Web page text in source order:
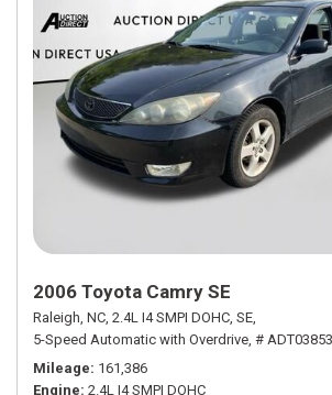
2006 Toyota Camry SE
Raleigh, NC, 2.4L I4 SMPI DOHC, SE,
5-Speed Automatic with Overdrive, #
Mileage 161,386
Engine 2.4L I4 SMPI DOHC